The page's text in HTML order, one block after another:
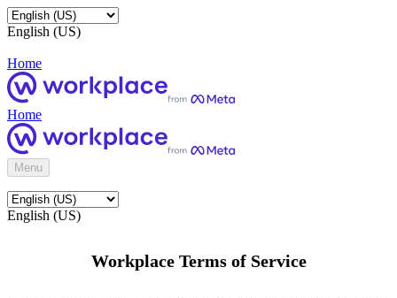
English (US)
Home
Home
Menu
English (US)
Workplace Terms of Service